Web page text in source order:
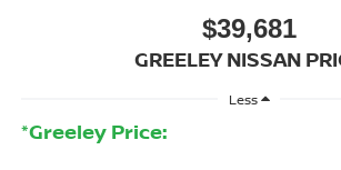
$39,681
GREELEY NISSAN
Less
*Greeley Price: